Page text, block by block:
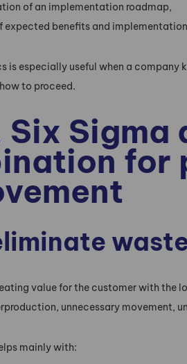
of an implementation roadmap,
expected benefits and
is especially useful when a
to proceed.
Six Sigma
for
value for the customer with the
unnecessary movement,
mainly with: